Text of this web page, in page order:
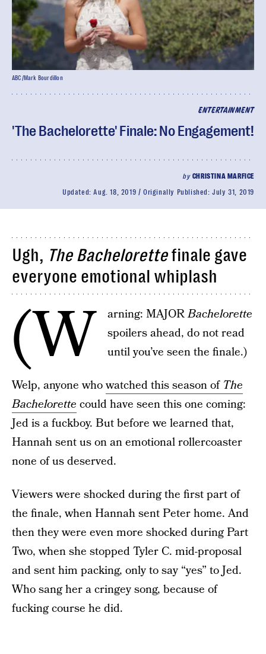
ENTERTAINMENT
'The Bachelorette' Finale: No Engagement!
by CHRISTINA MARFICE
Updated:Aug. 18, 2019 Originally Published:July 31, 2019
ABC/Mark Bourdillon
Ugh, The Bachelorettefinale gave
everyone emotional whiplash
(W arning: MAJORBachelorette
spoilers ahead, do not read
until you’ve seen the finale.)
Welp, anyone whowatched this season of The
Bachelorette could have seen this one coming:
Jed is a fuckboy. But before we learned that,
Hannah sent us on an emotional rollercoaster
none of us deserved.
Viewers were shocked during the first part of
the finale, when Hannah sent Peter home. And
then they were even more shocked during Part
Two, when she stopped Tyler C. mid-proposal
and sent him packing, only to say “yes” to Jed.
Who sang her a cringey song, because of
fucking course he did.